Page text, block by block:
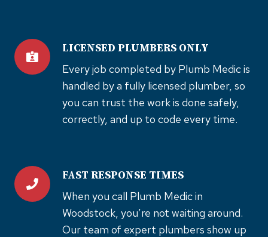
LICENSED PLUMBERS ONLY
Every job completed by Plumb Medic is
handled by a fully licensed plumber, so
you can trust the work is done safely,
correctly, and up to code every time.
FAST RESPONSE TIMES
When you call Plumb Medic in
Woodstock, you’re not waiting around.
Our team of expert plumbers show up